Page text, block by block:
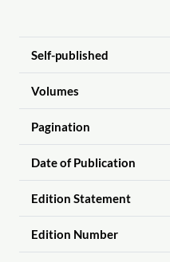
Self-published
Volumes
Pagination
Date of Publication
Edition Statement
Edition Number